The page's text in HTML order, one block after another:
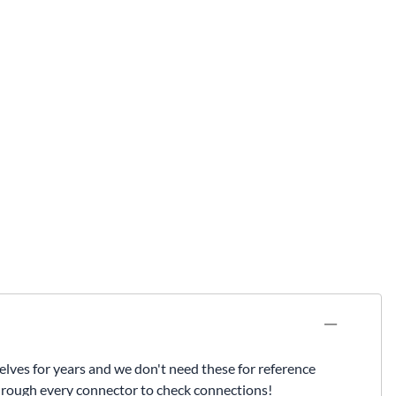
for years and we don't need these for reference
every connector to check connections!